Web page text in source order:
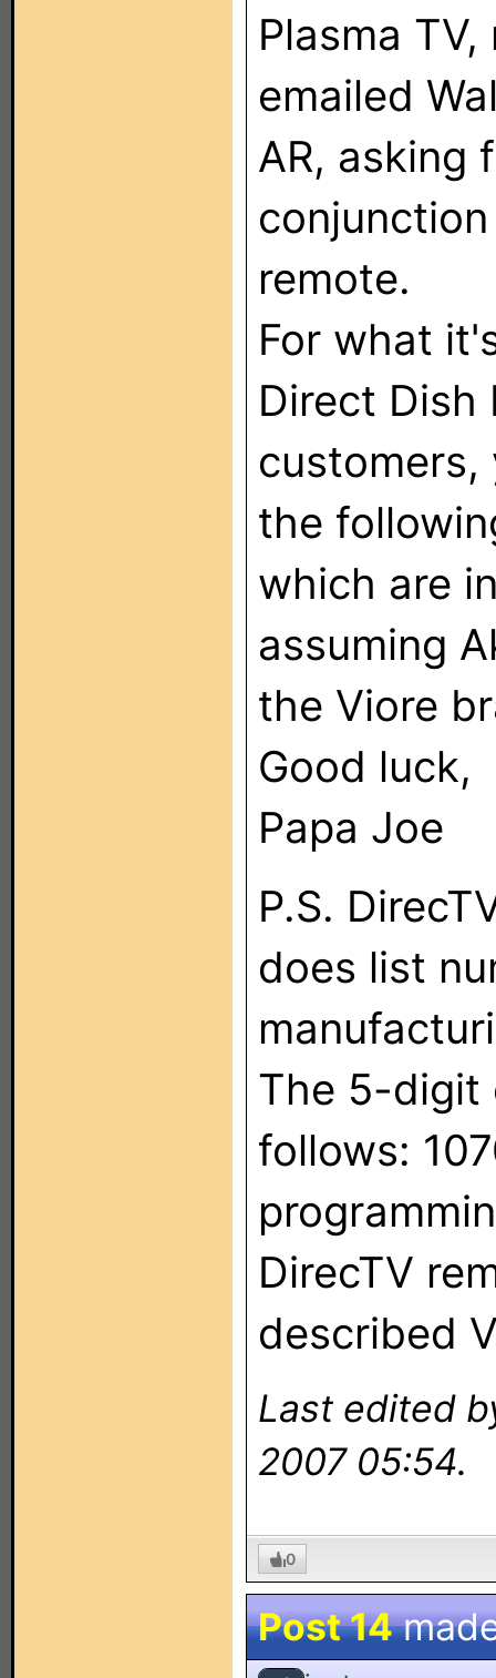
Plasma
emailed
AR, asking
remote.
For what
Direct
the
which are
assuming
the Viore
Good luck,
Papa Joe
P.S.
does list
The 5-digit
follows:
DirecTV
described
Last edited
2007 05:54.
0
Post 14